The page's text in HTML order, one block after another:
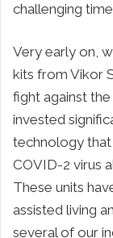
challenging
Very early on,
kits from Vikor
fight against
invested
technology that
COVID-2 virus
These units
assisted living
several of our